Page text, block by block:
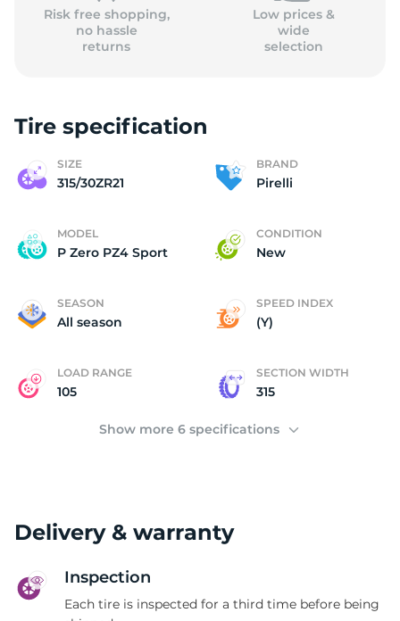
Risk free shopping,
no hassle
returns
Low prices &
wide
selection
Tire specification
SIZE
315/30ZR21
BRAND
Pirelli
MODEL
P Zero PZ4 Sport
CONDITION
New
SEASON
All season
SPEED INDEX
(Y)
LOAD RANGE
105
SECTION WIDTH
315
Show more 6 specifications
Delivery & warranty
Inspection
Each tire is inspected for a third time before being